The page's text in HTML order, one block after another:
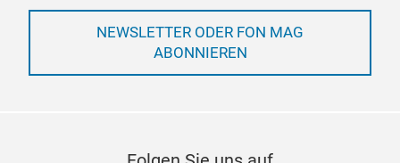
NEWSLETTER ODER FON MAG
ABONNIEREN